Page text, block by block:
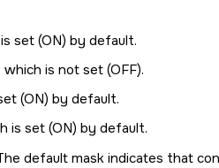
set (ON) by default.
is not set (OFF).
(ON) by default.
is set (ON) by default.
default mask indicates that